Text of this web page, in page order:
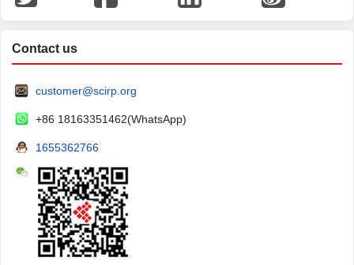
Contact us
customer@scirp.org
+86 18163351462(WhatsApp)
1655362766